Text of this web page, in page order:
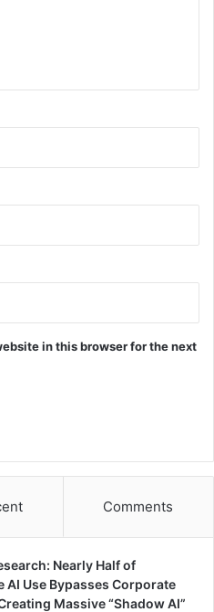
in this browser for the next
Comments
Nearly Half of
AI Use Bypasses Corporate
Massive “Shadow AI”